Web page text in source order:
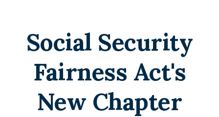
Social Security
Fairness Act's
New Chapter